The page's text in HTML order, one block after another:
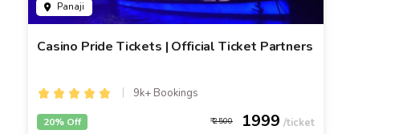
Panaji
Casino Pride Tickets | Official Ticket Partners
9k+ Bookings
2500 1999
20% Off